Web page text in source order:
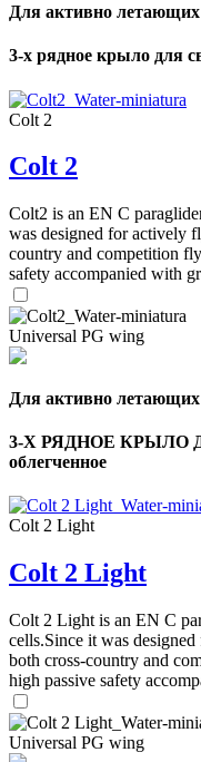
Для активно
3-х рядное крыло для
Colt 2
Colt 2
Colt2 is an EN C
was designed for actively
country and competition
safety accompanied with
Universal PG wing
Для активно
3-Х РЯДНОЕ КРЫЛО
облегченное
Colt 2 Light
Colt 2 Light
Colt 2 Light is an EN C
cells.Since it was
both cross-country and
high passive safety
Universal PG wing
,
of
shares
Number
shares
,
Number
shares
72